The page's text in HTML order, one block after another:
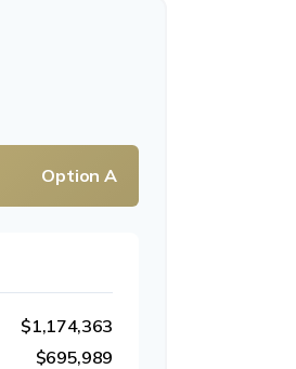
Option A
$1,174,363
$695,989